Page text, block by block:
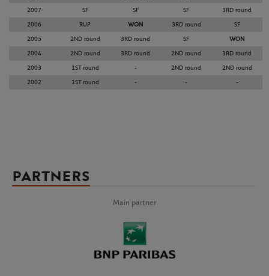
2007 SF SF SF 3RD round
2006 RUP WON 3RD round SF
2005 2ND round 3RD round SF WON
2004 2ND round 3RD round 2ND round 3RD round
2003 1ST round - 2ND round 2ND round
2002 1ST round - - -
PARTNERS
Main partner